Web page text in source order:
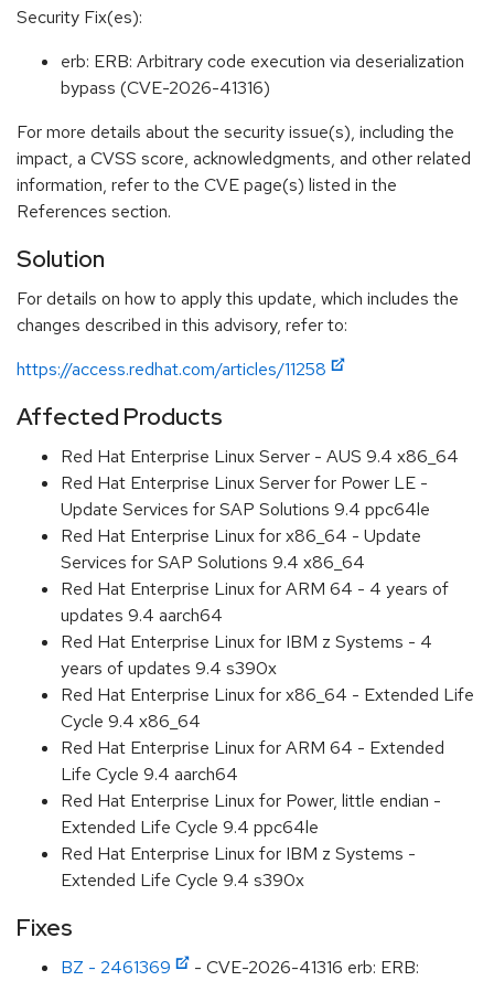
Security Fix(es):
erb: ERB: Arbitrary code execution via deserialization
bypass (CVE-2026-41316)
For more details about the security issue(s), including the
impact, a CVSS score, acknowledgments, and other related
information, refer to the CVE page(s) listed in the
References section.
Solution
For details on how to apply this update, which includes the
changes described in this advisory, refer to:
https://access.redhat.com/articles/11258
Affected Products
Red Hat Enterprise Linux Server - AUS 9.4 x86_64
Red Hat Enterprise Linux Server for Power LE -
Update Services for SAP Solutions 9.4 ppc64le
Red Hat Enterprise Linux for x86_64 - Update
Services for SAP Solutions 9.4 x86_64
Red Hat Enterprise Linux for ARM 64 - 4 years of
updates 9.4 aarch64
Red Hat Enterprise Linux for IBM z Systems - 4
years of updates 9.4 s390x
Red Hat Enterprise Linux for x86_64 - Extended Life
Cycle 9.4 x86_64
Red Hat Enterprise Linux for ARM 64 - Extended
Life Cycle 9.4 aarch64
Red Hat Enterprise Linux for Power, little endian -
Extended Life Cycle 9.4 ppc64le
Red Hat Enterprise Linux for IBM z Systems -
Extended Life Cycle 9.4 s390x
Fixes
BZ - 2461369
- CVE-2026-41316 erb: ERB: